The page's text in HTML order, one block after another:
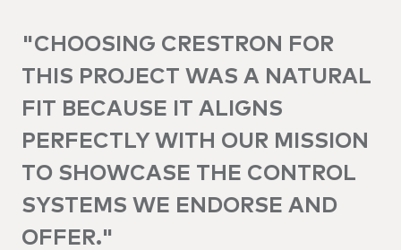
"CHOOSING CRESTRON FOR
THIS PROJECT WAS A NATURAL
FIT BECAUSE IT ALIGNS
PERFECTLY WITH OUR MISSION
TO SHOWCASE THE CONTROL
SYSTEMS WE ENDORSE AND
OFFER."